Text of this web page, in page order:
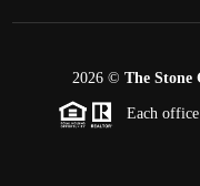
2026 © The
Each office